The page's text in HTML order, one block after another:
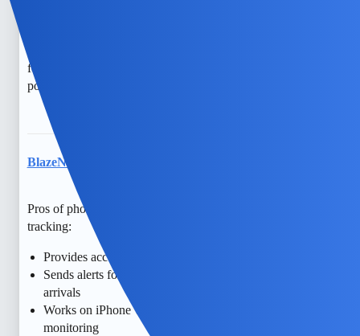
feelings. You’re not alone in this, and hope is always
possible.
BlazeNectar
Pros of phone monitoring apps like mSpy for real-time GPS
tracking:
Provides accurate location history with timestamps
Sends alerts for geofence breaches or specific location
arrivals
Works on iPhone with stealth mode for discreet
monitoring